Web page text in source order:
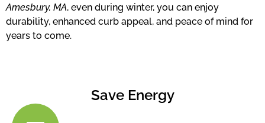
Amesbury, MA, even during winter, you can enjoy
durability, enhanced curb appeal, and peace of mind for
years to come.
Save Energy